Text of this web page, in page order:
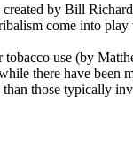
by Bill
come into
use (by
there have been
those typically